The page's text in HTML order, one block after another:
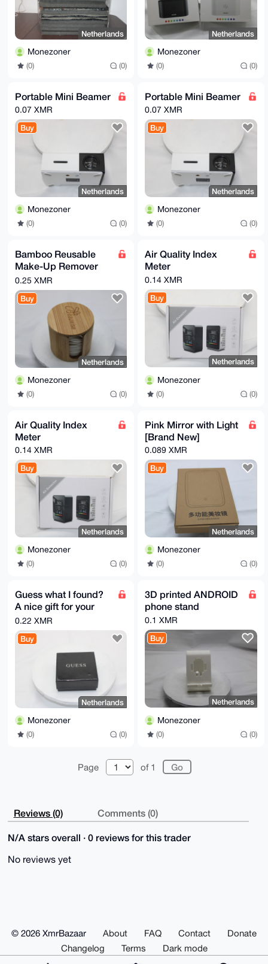
Netherlands
Monezoner
(0) (0)
Netherlands
Monezoner
(0) (0)
Portable Mini Beamer
0.07 XMR
Buy
Netherlands
Monezoner
(0) (0)
Portable Mini Beamer
0.07 XMR
Buy
Netherlands
Monezoner
(0) (0)
Bamboo Reusable
Make-Up Remover
pads
0.25 XMR
Buy
Netherlands
Monezoner
(0) (0)
Air Quality Index
Meter
0.14 XMR
Buy
Netherlands
Monezoner
(0) (0)
Air Quality Index
Meter
0.14 XMR
Buy
Netherlands
Monezoner
(0) (0)
Pink Mirror with Light
[Brand New]
0.089 XMR
Buy
Netherlands
Monezoner
(0) (0)
Guess what I found?
A nice gift for your
wife that you bought
with Monero
0.22 XMR
Buy
Netherlands
Monezoner
(0) (0)
3D printed ANDROID
phone stand
0.1 XMR
Buy
Netherlands
Monezoner
(0) (0)
Page of 1
Reviews (0) Comments (0)
N/A stars overall · 0 reviews for this trader
No reviews yet
© 2026 XmrBazaar About FAQ Contact
Donate
Changelog
Terms Dark mode